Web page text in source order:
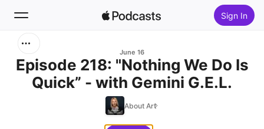
Sign In
Home
June 16
Episode 218: "Nothing We Do Is
Quick” - with Gemini G.E.L.
About Art